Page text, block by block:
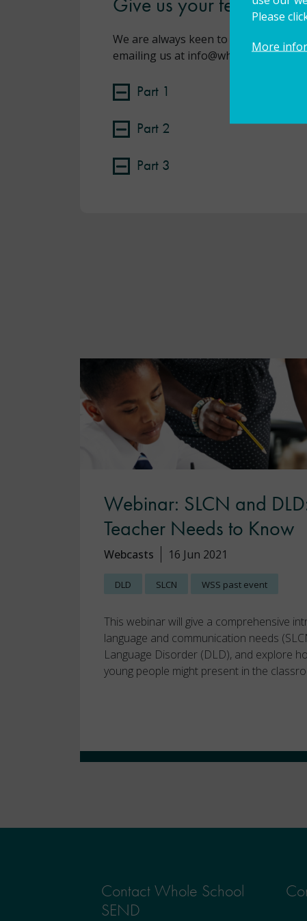
Please
More
We are always keen to gather
emailing us at
Part 1
Part 2
Part 3
Webinar: SLCN and
Teacher Needs to Know
Webcasts 16 Jun 2021
DLD SLCN WSS past event
This webinar will give a comprehensive
language and communication needs
Language Disorder (DLD), and explore
young people might present in the
Contact Whole School
SEND